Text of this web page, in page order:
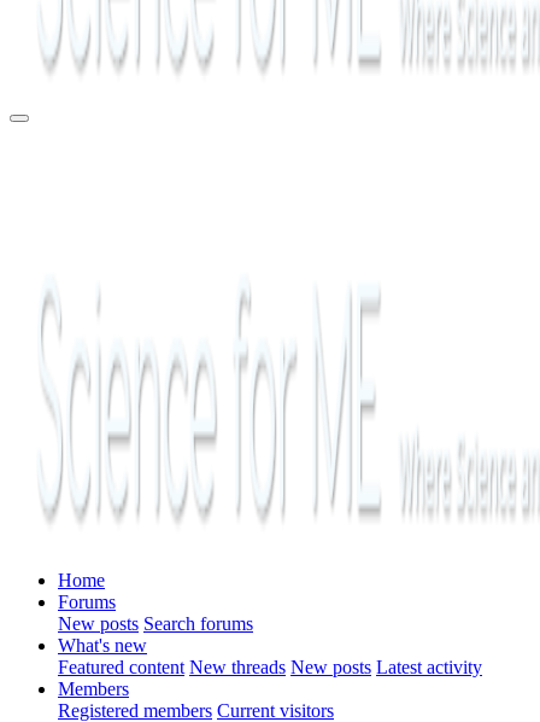
Home
Forums
New posts Search forums
What's new
Featured content New threads New posts Latest activity
Members
Registered members Current visitors